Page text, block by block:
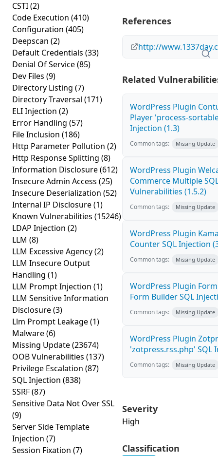
CSTI(2)
Code Execution (410)
Configuration (405)
Deepscan (2)
Default Credentials (33)
Denial Of Service(85)
Dev Files (9)
Directory Listing (7)
Directory Traversal (171)
ELI Injection (2)
Error Handling (57)
File Inclusion (186)
Http Parameter Pollution (2)
Http Response Splitting (8)
Information Disclosure(612)
Insecure Admin Access (25)
Insecure Deserialization (52)
Internal IP Disclosure(1)
Known Vulnerabilities (15246)
LDAP Injection (2)
LLM (8)
LLM Excessive Agency(2)
LLM Insecure Output
Handling (1)
LLM Prompt Injection (1)
LLM Sensitive Information
Disclosure(3)
Llm Prompt Leakage(1)
Malware(6)
Missing Update(23674)
OOB Vulnerabilities (137)
Privilege Escalation (87)
SQL Injection (838)
SSRF(87)
Sensitive Data Not Over SSL
(9)
Server Side Template
Injection (7)
Session Fixation (7)
References
http://
Related
WordPress Plugin
Player 'process-
Injection (1.3)
Common tags: Missing Update
WordPress Plugin
Commerce Multiple
Vulnerabilities (1.5.2)
Common tags: Missing Update
WordPress Plugin
Counter SQL Injection
Common tags: Missing Update
WordPress Plugin
Form Builder SQL
Common tags: Missing Update
WordPress Plugin
'zotpress.rss.php' SQL
Common tags: Missing Update
Severity
High
Classification